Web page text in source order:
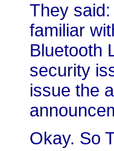
They
familiar
Bluetooth
security
issue the
Okay. So